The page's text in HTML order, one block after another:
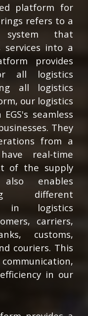
platform for
refers to a
system that
services into a
provides
all logistics
all logistics
our logistics
seamless
They
from a
real-time
of the supply
enables
different
in logistics
carriers,
customs,
couriers. This
in our